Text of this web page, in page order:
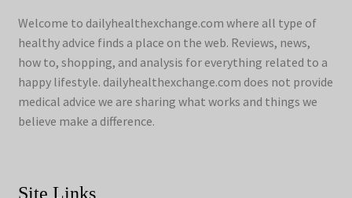
Welcome to dailyhealthexchange.com where all type of
healthy advice finds a place on the web. Reviews, news,
how to, shopping, and analysis for everything related to a
happy lifestyle. dailyhealthexchange.com does not provide
medical advice we are sharing what works and things we
believe make a difference.
Site Links